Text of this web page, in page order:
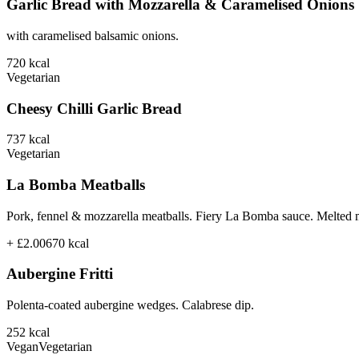
Garlic Bread with Mozzarella & Caramelised Onions
with caramelised balsamic onions.
720 kcal
Vegetarian
Cheesy Chilli Garlic Bread
737 kcal
Vegetarian
La Bomba Meatballs
Pork, fennel & mozzarella meatballs. Fiery La Bomba sauce. Melted
+ £2.00670 kcal
Aubergine Fritti
Polenta-coated aubergine wedges. Calabrese dip.
252 kcal
VeganVegetarian